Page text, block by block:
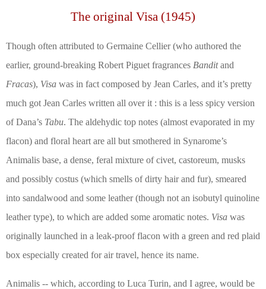
The original Visa (1945)
Though often attributed to Germaine Cellier (who authored the
earlier, ground-breaking Robert Piguet fragrances Banditand
Fracas), Visa was in fact composed by Jean Carles, and it’s pretty
much got Jean Carles written all over it : this is a less spicy version
of Dana’s Tabu. The aldehydic top notes (almost evaporated in my
flacon) and floral heart are all but smothered in Synarome’s
Animalis base, a dense, feral mixture of civet, castoreum, musks
and possibly costus (which smells of dirty hair and fur), smeared
into sandalwood and some leather (though not an isobutyl quinoline
leather type), to which are added some aromatic notes. Visa was
originally launched in a leak-proof flacon with a green and red plaid
box especially created for air travel, hence its name.
Animalis -- which, according to Luca Turin, and I agree, would be